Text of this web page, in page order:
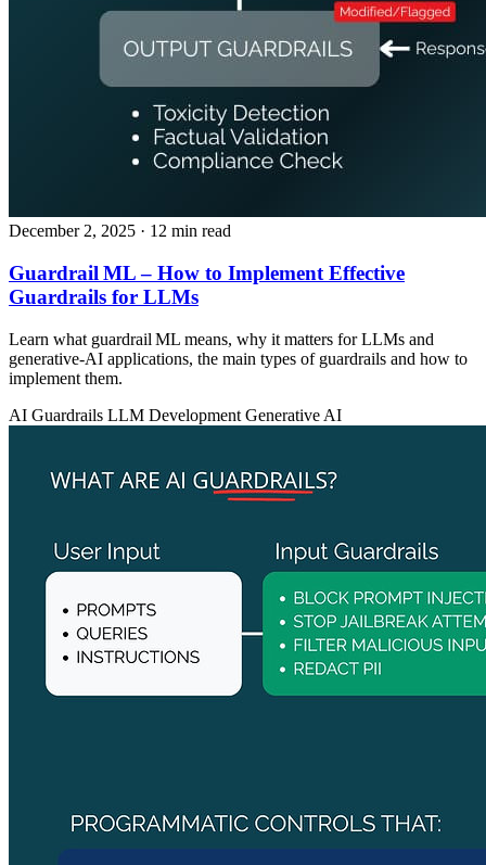
December 2, 2025 · 12 min read
Guardrail ML – How to Implement Effective
Guardrails for LLMs
Learn what guardrail ML means, why it matters for LLMs and
generative‑AI applications, the main types of guardrails and how to
implement them.
AI Guardrails LLM Development Generative AI